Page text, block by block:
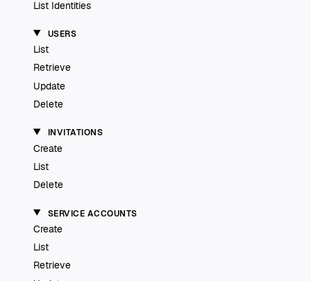
List Identities
USERS
List
Retrieve
Update
Delete
INVITATIONS
Create
List
Delete
SERVICE ACCOUNTS
Create
List
Retrieve